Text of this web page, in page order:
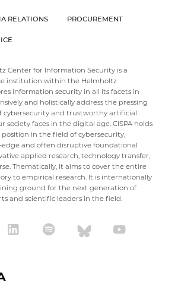
RELATIONS PROCUREMENT
Center for Information Security is a
institution within the Helmholtz
information security in all its facets in
and holistically address the pressing
cybersecurity and trustworthy artificial
society faces in the digital age. CISPA holds
in the field of cybersecurity,
and often disruptive foundational
applied research, technology transfer,
Thematically, it aims to cover the entire
to empirical research. It is internationally
ground for the next generation of
and scientific leaders in the field.